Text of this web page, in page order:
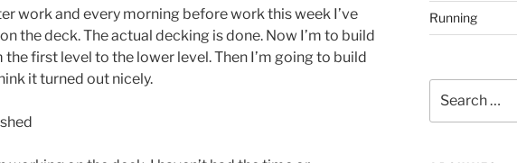
work and every morning before work this week I’ve
the deck. The actual decking is done. Now I’m to build
first level to the lower level. Then I’m going to build
it turned out nicely.
Running
for: